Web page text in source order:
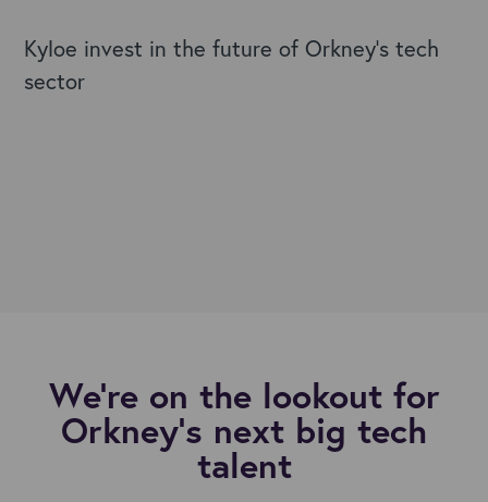
Kyloe invest in the future of Orkney's tech
sector
We're on the lookout for
Orkney’s next big tech
talent